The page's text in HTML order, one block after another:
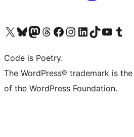
Visit our X (formerly Twitter) account
Visit our Bluesky account
Visit our Mastodon account
Visit our Threads account
Visit our Facebook page
Visit our Instagram account
Visit our LinkedIn account
Visit our TikTok account
Visit our YouTube
Visit our
Code is Poetry.
The WordPress® trademark is
of the WordPress Foundation.